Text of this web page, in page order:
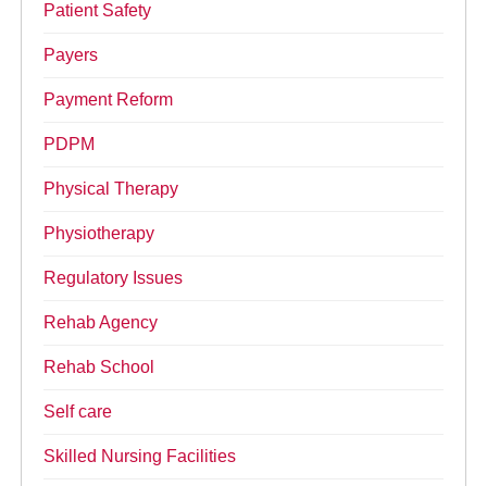
Patient Safety
Payers
Payment Reform
PDPM
Physical Therapy
Physiotherapy
Regulatory Issues
Rehab Agency
Rehab School
Self care
Skilled Nursing Facilities